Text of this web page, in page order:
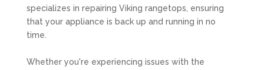
specializes in repairing Viking rangetops, ensuring
that your appliance is back up and running in no
time.
Whether you're experiencing issues with the